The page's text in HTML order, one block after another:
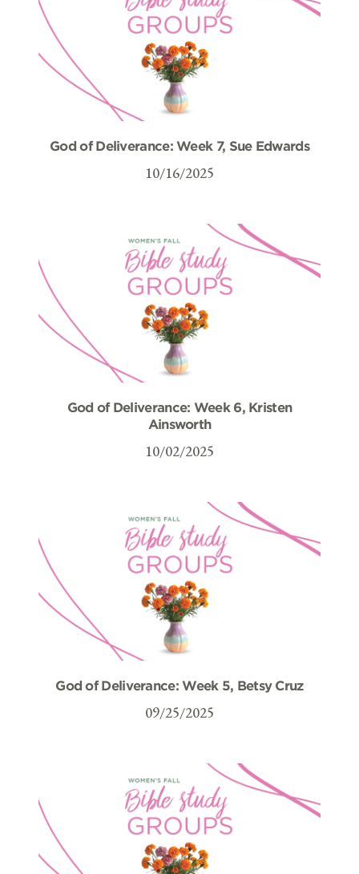
God of Deliverance: Week 7, Sue Edwards
10/16/2025
God of Deliverance: Week 6, Kristen
Ainsworth
10/02/2025
God of Deliverance: Week 5, Betsy Cruz
09/25/2025